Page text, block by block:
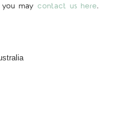
may contact us here.